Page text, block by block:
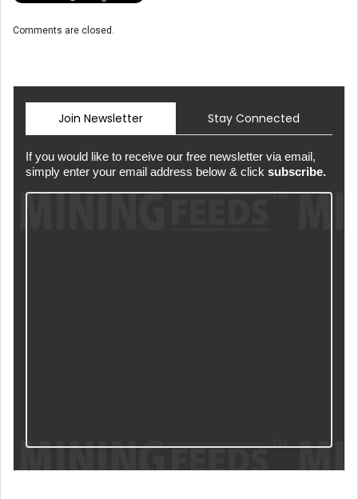
Comments are closed.
Join Newsletter Stay Connected
If you would like to receive our free newsletter via email,
simply enter your email address below & click subscribe.